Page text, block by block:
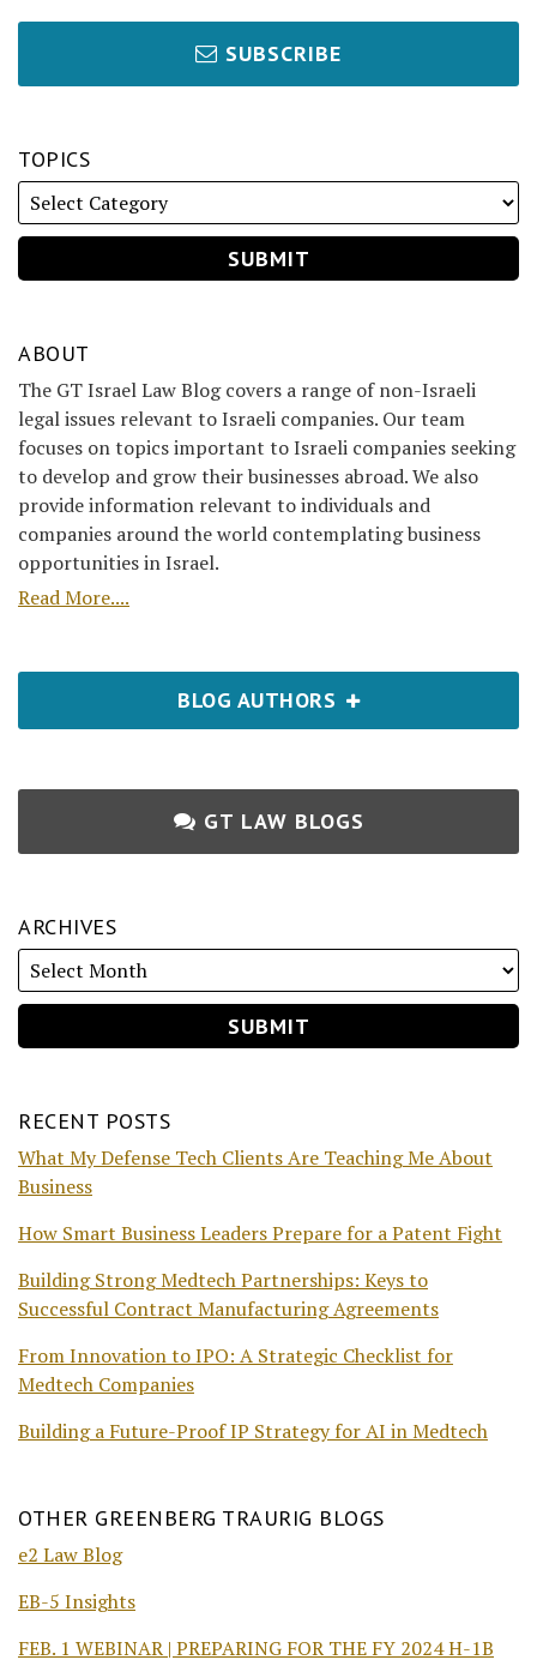
SUBSCRIBE
TOPICS
ABOUT
The GT Israel Law Blog covers a range of non-Israeli
legal issues relevant to Israeli companies. Our team
focuses on topics important to Israeli companies seeking
to develop and grow their businesses abroad. We also
provide information relevant to individuals and
companies around the world contemplating business
opportunities in Israel.
Read More....
BLOG AUTHORS
GT LAW BLOGS
ARCHIVES
RECENT POSTS
What My Defense Tech Clients Are Teaching Me About
Business
How Smart Business Leaders Prepare for a Patent Fight
Building Strong Medtech Partnerships: Keys to
Successful Contract Manufacturing Agreements
From Innovation to IPO: A Strategic Checklist for
Medtech Companies
Building a Future-Proof IP Strategy for AI in Medtech
OTHER GREENBERG TRAURIG BLOGS
e2 Law Blog
EB-5 Insights
FEB. 1 WEBINAR | PREPARING FOR THE FY 2024 H-1B